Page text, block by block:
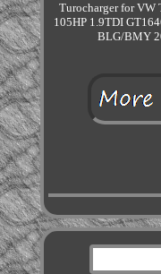
Turocharger for VW
105HP 1.9TDI
BLG/BMY